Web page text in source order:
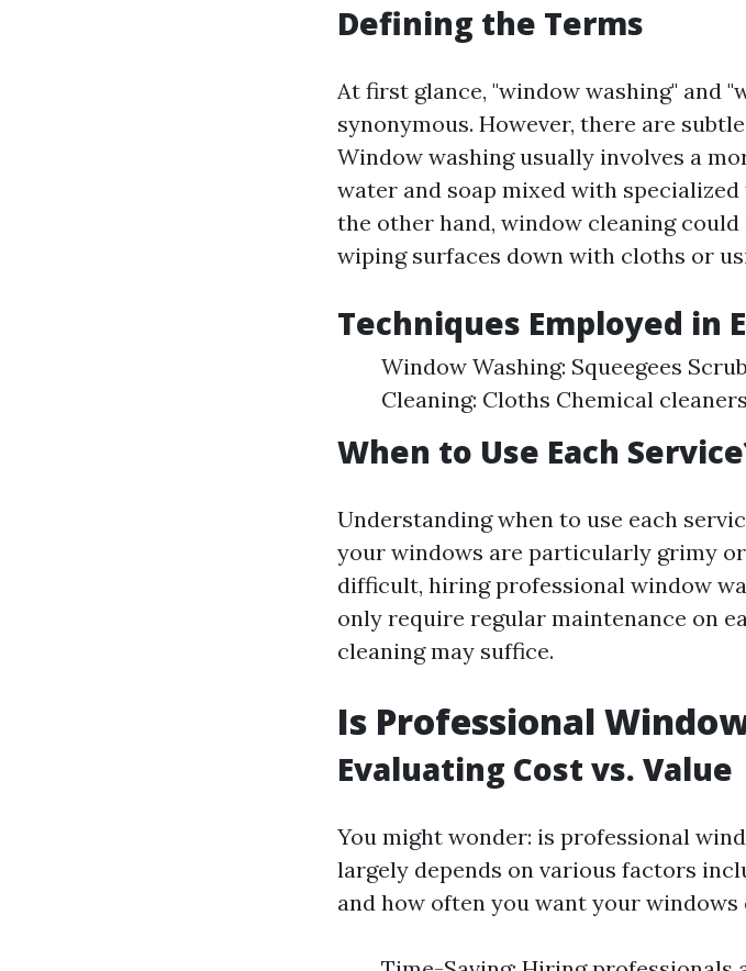
Defining the Terms
At first glance, "window washing" and
synonymous. However, there are
Window washing usually involves a
water and soap mixed with
the other hand, window cleaning
wiping surfaces down with cloths or
Techniques Employed in
Window Washing: Squeegees
Cleaning: Cloths Chemical
When to Use Each
Understanding when to use each
your windows are particularly grimy
difficult, hiring professional window
only require regular maintenance on
cleaning may suffice.
Is Professional
Evaluating Cost vs. Value
You might wonder: is professional
largely depends on various factors
and how often you want your windows